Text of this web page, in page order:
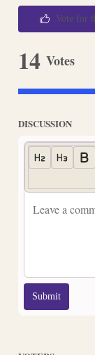
Vote for
14 Votes
DISCUSSION
Submit